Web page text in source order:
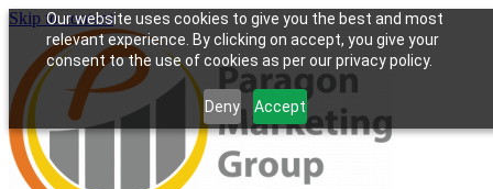
Our website uses cookies to give you the best and most
relevant experience. By clicking on accept, you give your
consent to the use of cookies as per our privacy policy.
Deny Accept
Skip to content